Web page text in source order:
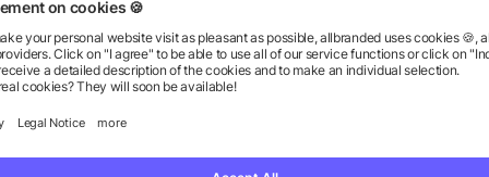
Field & Co. 100% Recycled